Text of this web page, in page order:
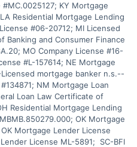
KY Mortgage
Residential Mortgage Lending
#06-20712; MI Licensed
Banking and Consumer Finance
MO Company License #16-
#L-157614; NE Mortgage
mortgage banker n.s.--
NM Mortgage Loan
Loan Law Certificate of
Residential Mortgage Lending
OK Mortgage
Mortgage Lender License
License ML-5891;  SC-BFI